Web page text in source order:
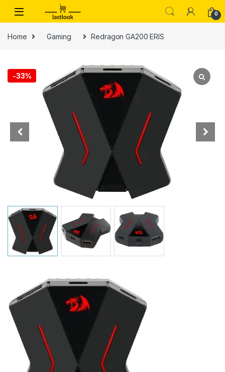
0
Home Gaming Redragon GA200 ERIS
-33%